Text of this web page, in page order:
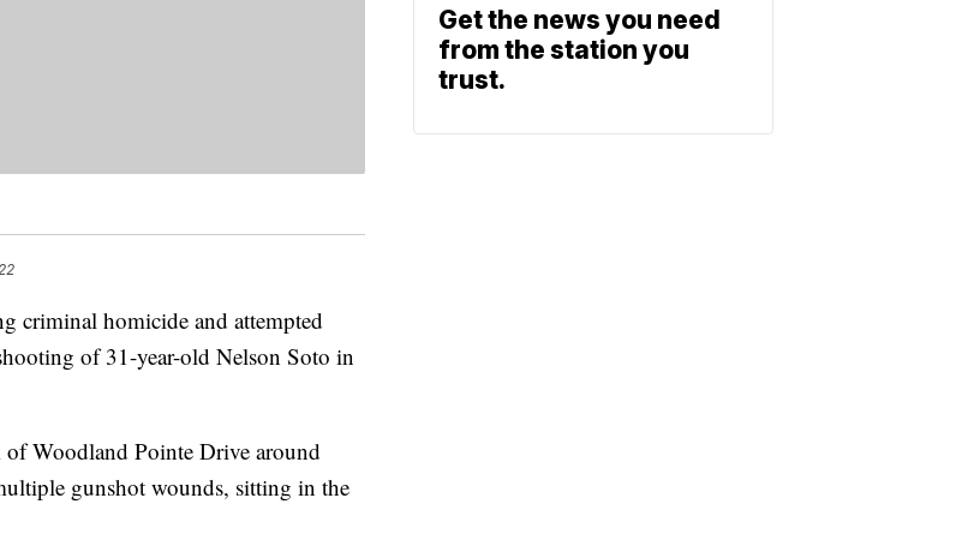
homicide and attempted
of 31-year-old Nelson Soto in
Woodland Pointe Drive around
gunshot wounds, sitting in the
Get the news you need
from the station you
trust.